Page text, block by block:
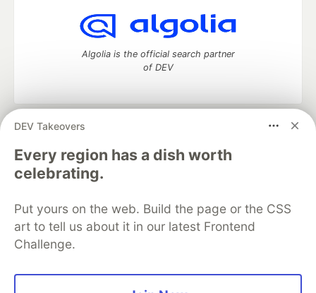
DEV Takeovers
Every region has a dish worth
celebrating.
Put yours on the web. Build the page or the CSS
art to tell us about it in our latest Frontend
Challenge.
Algolia is the official search partner
of DEV
DEV Community
development and manage your software career
Home
DEV Challenges DEV++
Videos
DEV Education Tracks
Free Postgres Database
DEV Shop
MLH
Code of Conduct
Privacy Policy
Terms of Use
Built on